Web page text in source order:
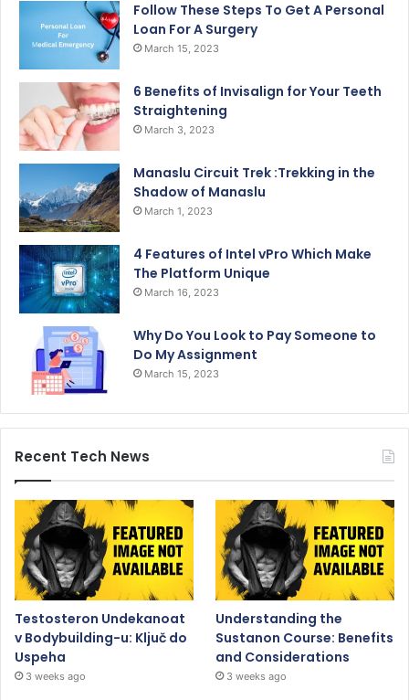
Follow These Steps To Get A Personal
Loan For A Surgery
March 15, 2023
6 Benefits of Invisalign for Your Teeth
Straightening
March 3, 2023
Manaslu Circuit Trek :Trekking in the
Shadow of Manaslu
March 1, 2023
4 Features of Intel vPro Which Make
The Platform Unique
March 16, 2023
Why Do You Look to Pay Someone to
Do My Assignment
March 15, 2023
Recent Tech News
Testosteron Undekanoat
v Bodybuilding-u: Ključ do
Uspeha
3 weeks ago
Understanding the
Sustanon Course: Benefits
and Considerations
3 weeks ago